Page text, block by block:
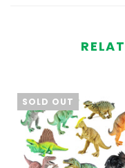
SOLD OUT